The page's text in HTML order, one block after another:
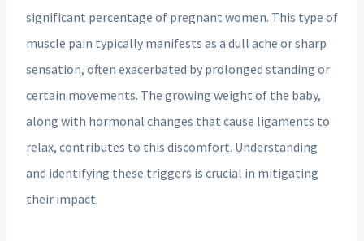
significant percentage of pregnant women. This type of
muscle pain typically manifests as a dull ache or sharp
sensation, often exacerbated by prolonged standing or
certain movements. The growing weight of the baby,
along with hormonal changes that cause ligaments to
relax, contributes to this discomfort. Understanding
and identifying these triggers is crucial in mitigating
their impact.